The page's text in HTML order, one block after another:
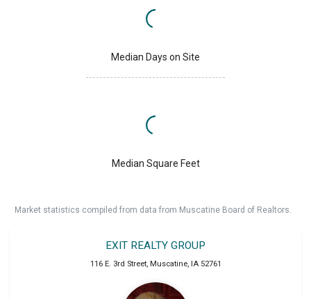
Median Days on Site
Median Square Feet
Market statistics compiled from data from Muscatine Board of Realtors.
EXIT REALTY GROUP
116 E. 3rd Street, Muscatine, IA 52761